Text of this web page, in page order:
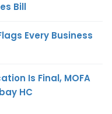
Bill
Every Business
Is Final, MOFA
HC